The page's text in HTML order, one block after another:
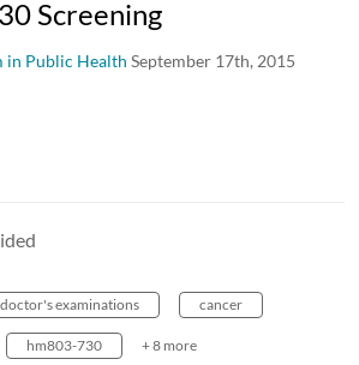
Screening
in Public Health September 17th, 2015
doctor's examinations cancer
hm803-730 + 8 more